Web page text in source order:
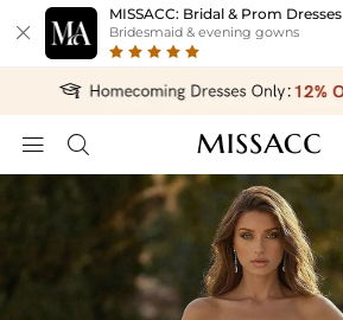

MISSACC: Bridal & Prom Dresses
Bridesmaid & evening gowns
 